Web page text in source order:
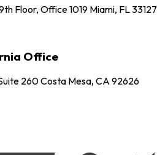
Floor, Office 1019 Miami, FL 33127
Office
260 Costa Mesa, CA 92626